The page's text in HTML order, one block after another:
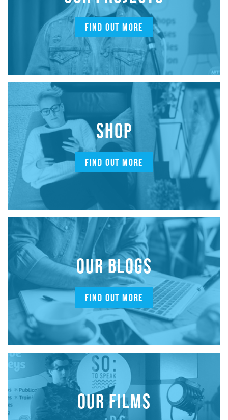
FIND OUT MORE
SHOP
FIND OUT MORE
OUR BLOGS
FIND OUT MORE
OUR FILMS